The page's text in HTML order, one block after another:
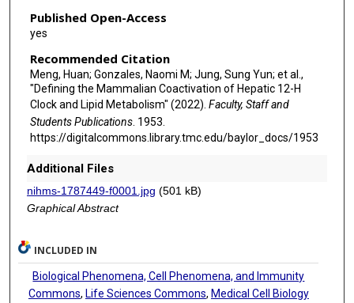
Published Open-Access
yes
Recommended Citation
Meng, Huan; Gonzales, Naomi M; Jung, Sung Yun; et al.,
"Defining the Mammalian Coactivation of Hepatic 12-H
Clock and Lipid Metabolism" (2022). Faculty, Staff and
Students Publications. 1953.
https://digitalcommons.library.tmc.edu/baylor_docs/1953
Additional Files
nihms-1787449-f0001.jpg (501 kB)
Graphical Abstract
INCLUDED IN
Biological Phenomena, Cell Phenomena, and Immunity
Commons, Life Sciences Commons, Medical Cell Biology